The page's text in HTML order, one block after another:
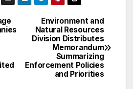
Environment and
Natural Resources
Division Distributes
Memorandum
Summarizing
Enforcement Policies
and Priorities